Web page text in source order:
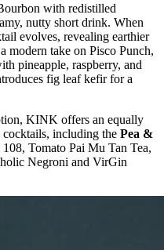
with redistilled
nutty short drink. When
evolves, revealing earthier
modern take on Pisco Punch,
pineapple, raspberry, and
fig leaf kefir for a
KINK offers an equally
including the Pea &
Tomato Pai Mu Tan Tea,
Negroni and VirGin